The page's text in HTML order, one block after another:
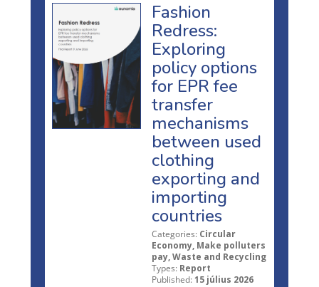
Fashion
Redress:
Exploring
policy options
for EPR fee
transfer
mechanisms
between used
clothing
exporting and
importing
countries
Categories: Circular
Economy, Make polluters
pay, Waste and Recycling
Types: Report
Published: 15 július 2026